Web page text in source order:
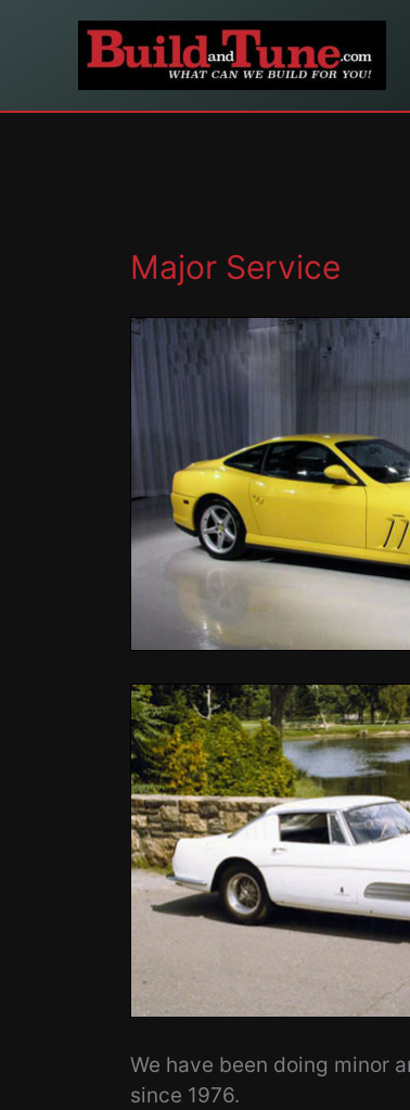
Major Service
We have been doing minor
since 1976.